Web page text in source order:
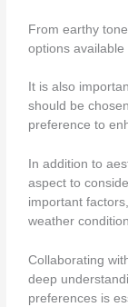
From earthy
options available
It is also
should be
preference to
In addition to
aspect to
important
weather
Collaborating
deep
preferences is